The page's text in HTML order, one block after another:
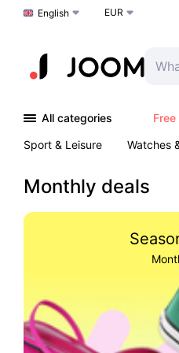
Choose a language
English EUR
All categories
Sport & Leisure
Watches
Monthly deals